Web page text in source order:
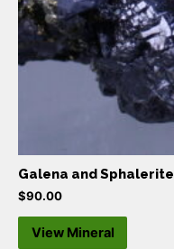
Galena and Sphalerite
$90.00
View Mineral